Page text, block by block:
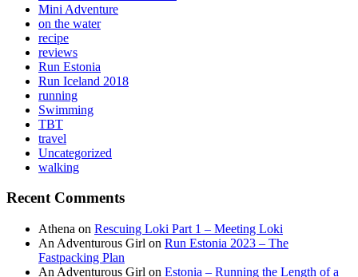
Mini Adventure
on the water
recipe
reviews
Run Estonia
Run Iceland 2018
running
Swimming
TBT
travel
Uncategorized
walking
Recent Comments
Athena on Rescuing Loki Part 1 – Meeting Loki
An Adventurous Girl on Run Estonia 2023 – The
Fastpacking Plan
An Adventurous Girl on Estonia – Running the Length of a